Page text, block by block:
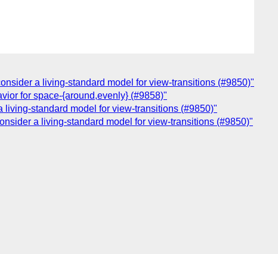
a living-standard model for view-transitions (#9850)"
for space-{around,evenly} (#9858)"
standard model for view-transitions (#9850)"
a living-standard model for view-transitions (#9850)"